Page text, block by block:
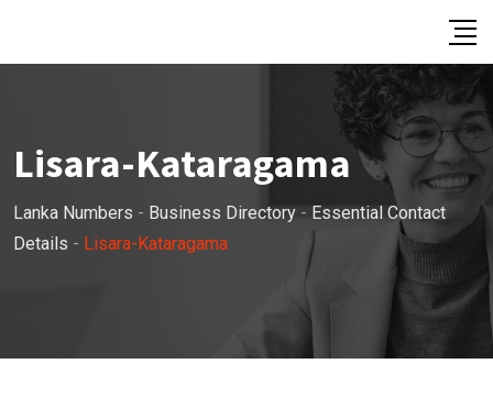
Lisara-Kataragama
Lanka Numbers - Business Directory - Essential Contact
Details - Lisara-Kataragama